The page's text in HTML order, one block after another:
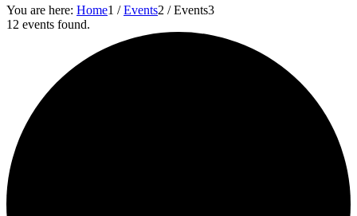
You are here: Home1 / Events2 / Events3
12 events found.